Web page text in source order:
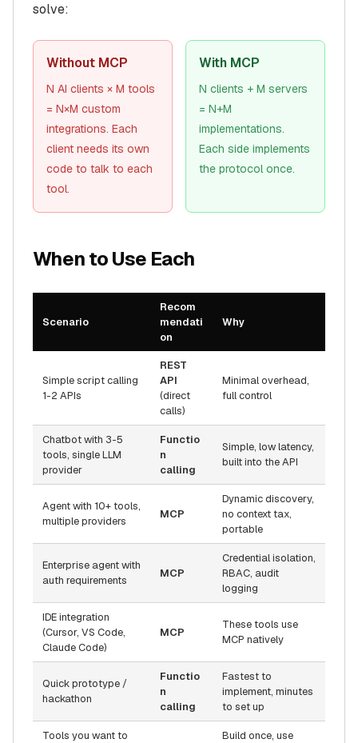
solve:
Without MCP
N AI clients × M tools
= N×M custom
integrations. Each
client needs its own
code to talk to each
tool.
With MCP
N clients + M servers
= N+M
implementations.
Each side implements
the protocol once.
When to Use Each
Scenario
Recom
mendati
on
Why
Simple script calling
1-2 APIs
REST
API
(direct
calls)
Minimal overhead,
full control
Chatbot with 3-5
tools, single LLM
provider
Functio
n
calling
Simple, low latency,
built into the API
Agent with 10+ tools,
multiple providers
MCP
Dynamic discovery,
no context tax,
portable
Enterprise agent with
auth requirements
MCP
Credential isolation,
RBAC, audit
logging
IDE integration
(Cursor, VS Code,
Claude Code)
MCP
These tools use
MCP natively
Quick prototype /
hackathon
Functio
n
calling
Fastest to
implement, minutes
to set up
Tools you want to
Build once, use